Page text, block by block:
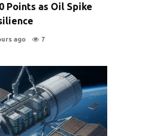
Points as Oil Spike
ago 7